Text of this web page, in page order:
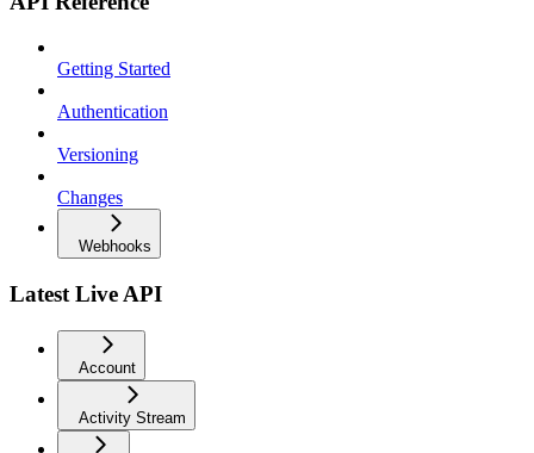
Getting Started
Authentication
Versioning
Changes
Webhooks
Latest Live API
Account
Activity Stream